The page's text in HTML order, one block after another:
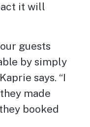
it will
guests
by simply
says. “I
made
booked